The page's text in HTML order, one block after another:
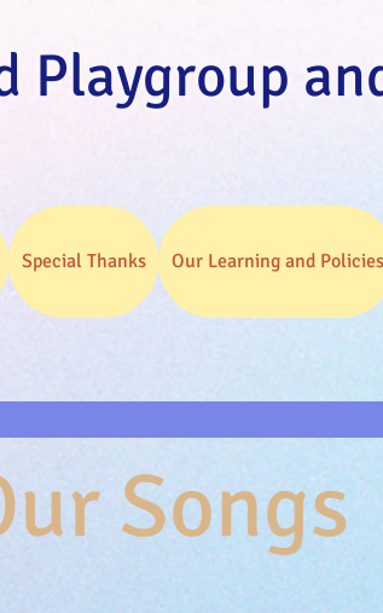
Playgroup
Special Thanks Our Learning and Policies
Songs